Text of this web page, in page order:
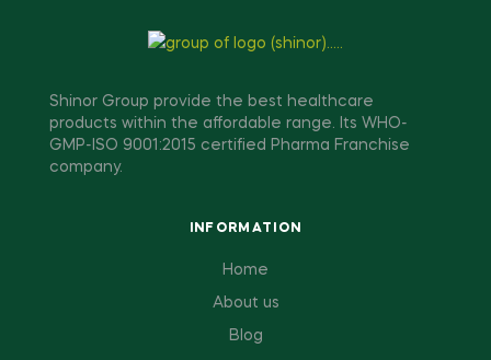
Shinor Group provide the best healthcare
products within the affordable range. Its WHO-
GMP-ISO 9001:2015 certified Pharma Franchise
company.
INFORMATION
Home
About us
Blog